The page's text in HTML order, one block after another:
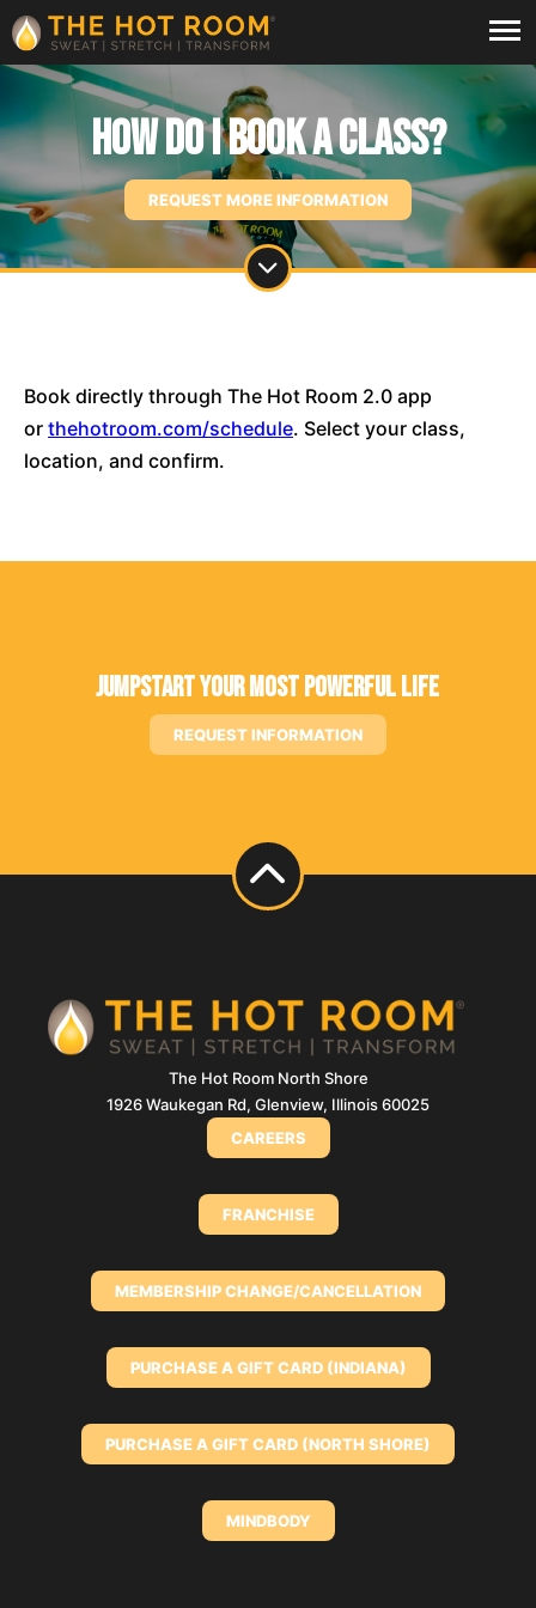
How do I book a class?
REQUEST MORE INFORMATION
Book directly through The Hot Room 2.0 app
or thehotroom.com/schedule. Select your class,
location, and confirm.
Jumpstart Your Most Powerful Life
REQUEST INFORMATION
The Hot Room North Shore
1926 Waukegan Rd, Glenview, Illinois 60025
CAREERS
FRANCHISE
MEMBERSHIP CHANGE/CANCELLATION
PURCHASE A GIFT CARD (INDIANA)
PURCHASE A GIFT CARD (NORTH SHORE)
MINDBODY